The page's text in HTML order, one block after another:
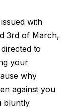
with
3rd of March,
to
your
why
against you
bluntly